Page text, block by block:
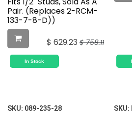
Pair. (Replaces 2-RCM-
133-7-8-D))
$ 629.23 $758.11
In Stock
SKU: 089-235-28 SKU: